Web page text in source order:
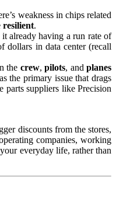
weakness in chips related
resilient.
already having a run rate of
dollars in data center (recall
the crew,pilots, andplanes
the primary issue that drags
parts suppliers like Precision
discounts from the stores,
companies, working
everyday life, rather than